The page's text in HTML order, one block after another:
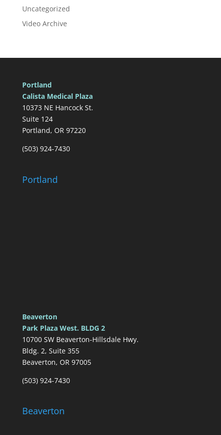
Uncategorized
Video Archive
Portland
Calista Medical Plaza
10373 NE Hancock St.
Suite 124
Portland, OR 97220
(503) 924-7430
Portland
Beaverton
Park Plaza West. BLDG 2
10700 SW Beaverton-Hillsdale Hwy.
Bldg. 2, Suite 355
Beaverton, OR 97005
(503) 924-7430
Beaverton